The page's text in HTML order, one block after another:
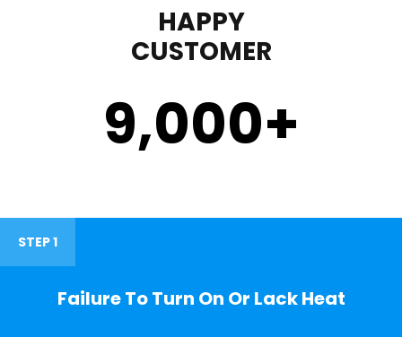
HAPPY
CUSTOMER
9,000+
STEP 1
Failure To Turn On Or Lack Heat